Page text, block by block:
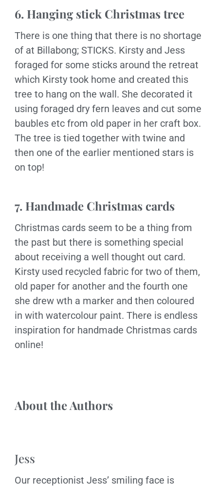
6. Hanging stick Christmas tree
There is one thing that there is no shortage
of at Billabong; STICKS. Kirsty and Jess
foraged for some sticks around the retreat
which Kirsty took home and created this
tree to hang on the wall. She decorated it
using foraged dry fern leaves and cut some
baubles etc from old paper in her craft box.
The tree is tied together with twine and
then one of the earlier mentioned stars is
on top!
7. Handmade Christmas cards
Christmas cards seem to be a thing from
the past but there is something special
about receiving a well thought out card.
Kirsty used recycled fabric for two of them,
old paper for another and the fourth one
she drew wth a marker and then coloured
in with watercolour paint. There is endless
inspiration for handmade Christmas cards
online!
About the Authors
Jess
Our receptionist Jess’ smiling face is